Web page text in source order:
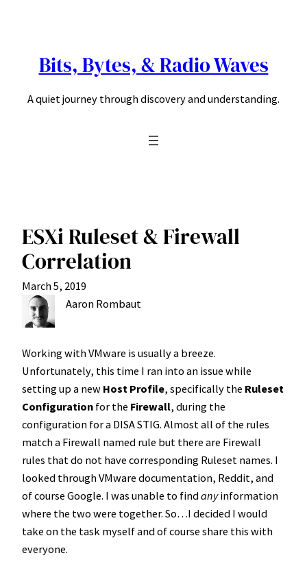
Bits, Bytes, & Radio Waves
A quiet journey through discovery and understanding.
ESXi Ruleset & Firewall
Correlation
March 5, 2019
Aaron Rombaut
Working with VMware is usually a breeze.
Unfortunately, this time I ran into an issue while
setting up a new Host Profile, specifically the Ruleset
Configuration for the Firewall, during the
configuration for a DISA STIG. Almost all of the rules
match a Firewall named rule but there are Firewall
rules that do not have corresponding Ruleset names. I
looked through VMware documentation, Reddit, and
of course Google. I was unable to findanyinformation
where the two were together. So…I decided I would
take on the task myself and of course share this with
everyone.